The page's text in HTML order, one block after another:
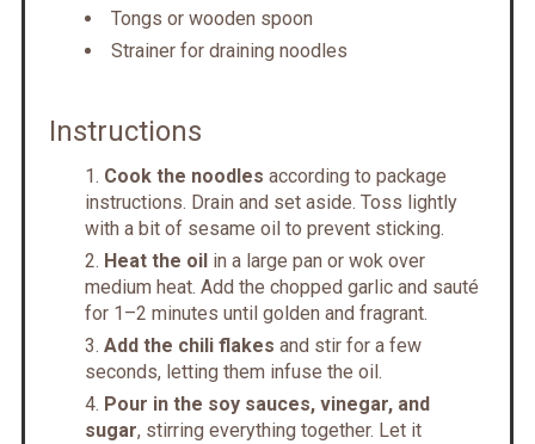
Tongs or wooden spoon
Strainer for draining noodles
Instructions
Cook the noodles according to package
instructions. Drain and set aside. Toss lightly
with a bit of sesame oil to prevent sticking.
Heat the oil in a large pan or wok over
medium heat. Add the chopped garlic and sauté
for 1–2 minutes until golden and fragrant.
Add the chili flakes and stir for a few
seconds, letting them infuse the oil.
Pour in the soy sauces, vinegar, and
sugar, stirring everything together. Let it